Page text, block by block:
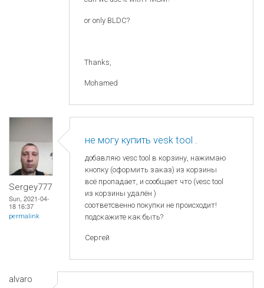
or only BLDC?
Thanks,
Mohamed
Sergey777
Sun, 2021-04-
18 16:37
permalink
не могу купить vesk tool .
добавляю vesc tool в корзину, нажимаю
кнопку (оформить заказ) из корзины
всё пропадает, и сообщает что (vesc tool
из корзины удалён )
соответсвенно покупки не происходит!
подскажите как быть?
Сергей
alvaro